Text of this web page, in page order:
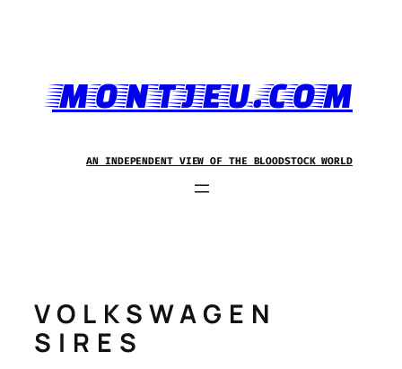
MONTJEU.COM
AN INDEPENDENT VIEW OF THE BLOODSTOCK WORLD
VOLKSWAGEN
SIRES